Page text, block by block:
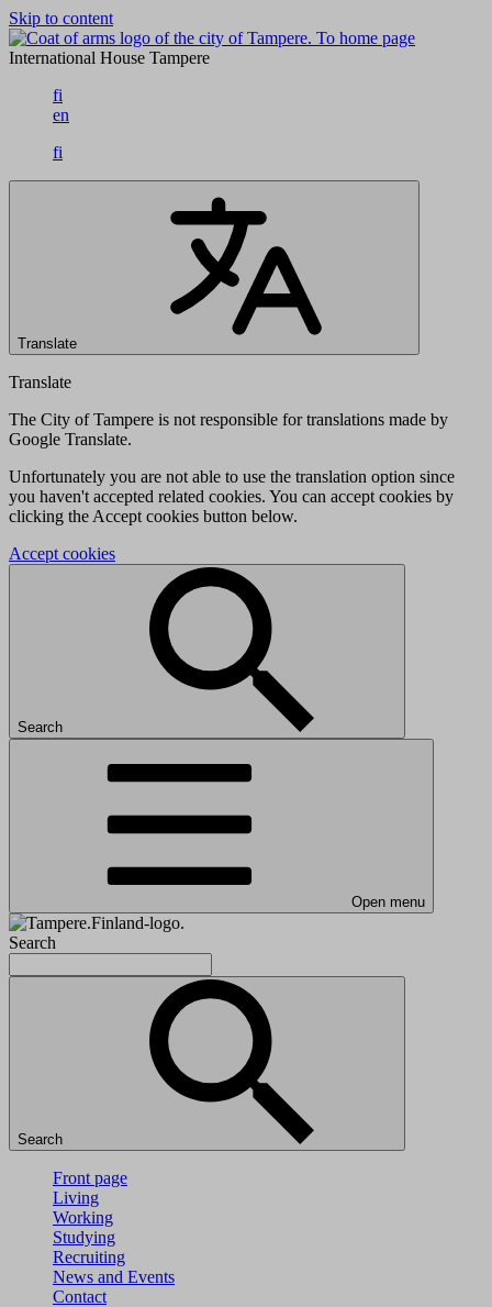
Skip to content
To home page
International House Tampere
fi
en
fi
Translate
Translate
The City of Tampere is not responsible for translations made by
Google Translate.
Unfortunately you are not able to use the translation option since
you haven't accepted related cookies. You can accept cookies by
clicking the Accept cookies button below.
Accept cookies
Search
Open menu
Search
Search
Front page
Living
Working
Studying
Recruiting
News and Events
Contact